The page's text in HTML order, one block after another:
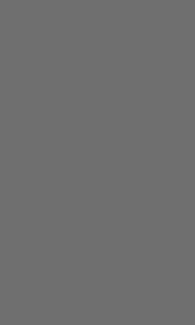
Set with Reversible Shelf